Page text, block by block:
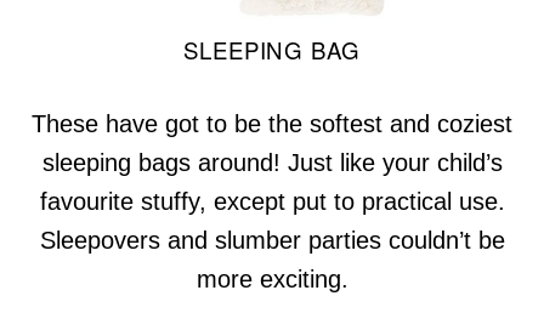
SLEEPING BAG
These have got to be the softest and coziest
sleeping bags around! Just like your child’s
favourite stuffy, except put to practical use.
Sleepovers and slumber parties couldn’t be
more exciting.